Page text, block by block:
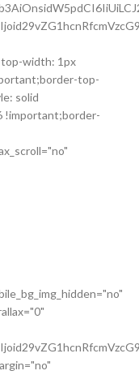
top-width: 1px
top-
solid
!important;border-